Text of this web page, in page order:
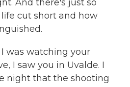
And there's just so
cut short and how
I was watching your
I saw you in Uvalde. I
night that the shooting